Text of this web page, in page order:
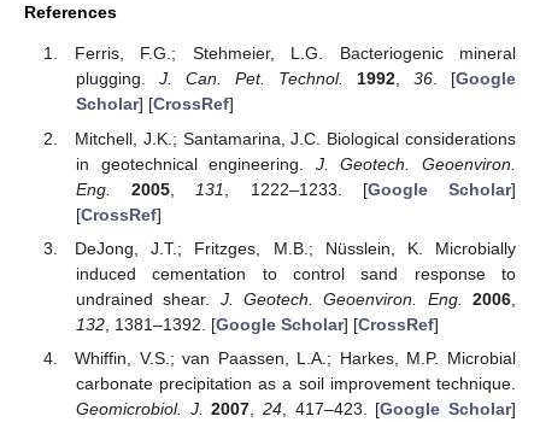
References
Ferris, F.G.; Stehmeier, L.G. Bacteriogenic mineral
plugging. J. Can. Pet. Technol. 1992, 36. [Google
Scholar] [CrossRef]
Mitchell, J.K.; Santamarina, J.C. Biological considerations
in geotechnical engineering. J. Geotech. Geoenviron.
Eng.
2005 131 , 1222–1233. [Google Scholar]
[CrossRef]
DeJong, J.T.; Fritzges, M.B.; Nüsslein, K. Microbially
induced cementation to control sand response to
undrained shear. J. Geotech. Geoenviron. Eng. 2006
132, 1381–1392. [Google Scholar] [CrossRef]
Whiffin, V.S.; van Paassen, L.A.; Harkes, M.P. Microbial
carbonate precipitation as a soil improvement technique.
Geomicrobiol. J.
2007 24, 417–423. [Google Scholar]